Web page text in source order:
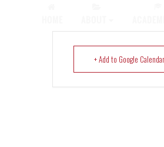
+ Add to Google Calendar